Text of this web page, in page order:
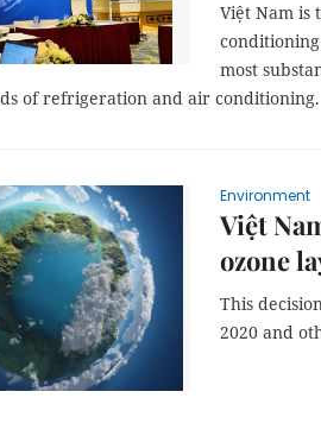
Việt Nam
most
of refrigeration and air conditioning.
Environment
Việt
ozone
This
2020 and